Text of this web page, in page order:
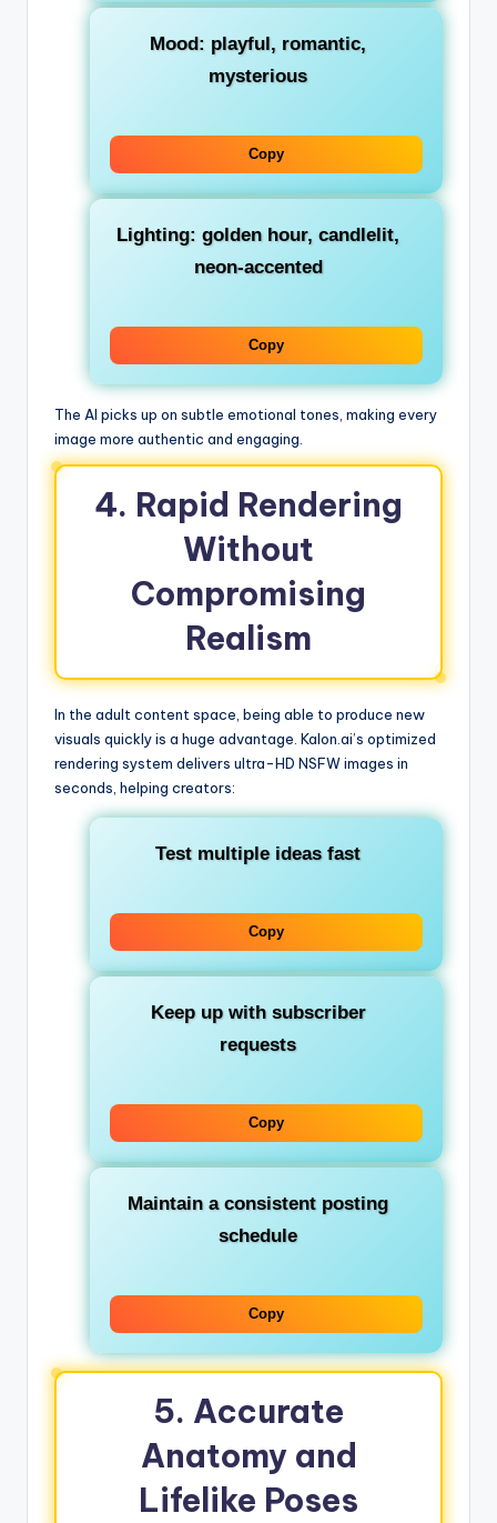
Mood: playful, romantic,
mysterious
Copy
Lighting: golden hour, candlelit,
neon-accented
Copy
The AI picks up on subtle emotional tones, making every
image more authentic and engaging.
4. Rapid Rendering
Without
Compromising
Realism
In the adult content space, being able to produce new
visuals quickly is a huge advantage. Kalon.ai’s optimized
rendering system delivers ultra-HD NSFW images in
seconds, helping creators:
Test multiple ideas fast
Copy
Keep up with subscriber
requests
Copy
Maintain a consistent posting
schedule
Copy
5. Accurate
Anatomy and
Lifelike Poses